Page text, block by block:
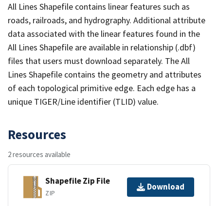
All Lines Shapefile contains linear features such as
roads, railroads, and hydrography. Additional attribute
data associated with the linear features found in the
All Lines Shapefile are available in relationship (.dbf)
files that users must download separately. The All
Lines Shapefile contains the geometry and attributes
of each topological primitive edge. Each edge has a
unique TIGER/Line identifier (TLID) value.
Resources
2 resources available
Shapefile Zip File
ZIP
Download